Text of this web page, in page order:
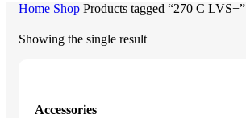
Home Shop Products tagged “270 C LVS+”
Showing the single result
Accessories